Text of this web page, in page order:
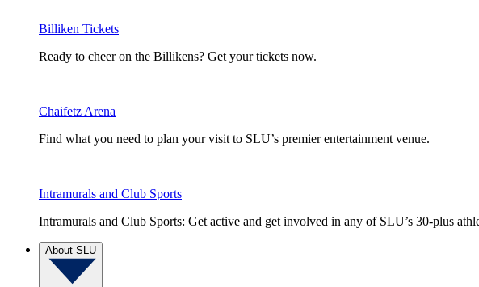
Billiken Tickets
Ready to cheer on the Billikens? Get your tickets now.
Chaifetz Arena
Find what you need to plan your visit to SLU’s premier entertainment venue.
Intramurals and Club Sports
Intramurals and Club Sports: Get active and get involved in any of SLU’s 30-plus
About SLU